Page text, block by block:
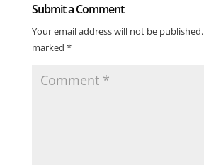
Submit a Comment
Your email address will not be published.
marked *